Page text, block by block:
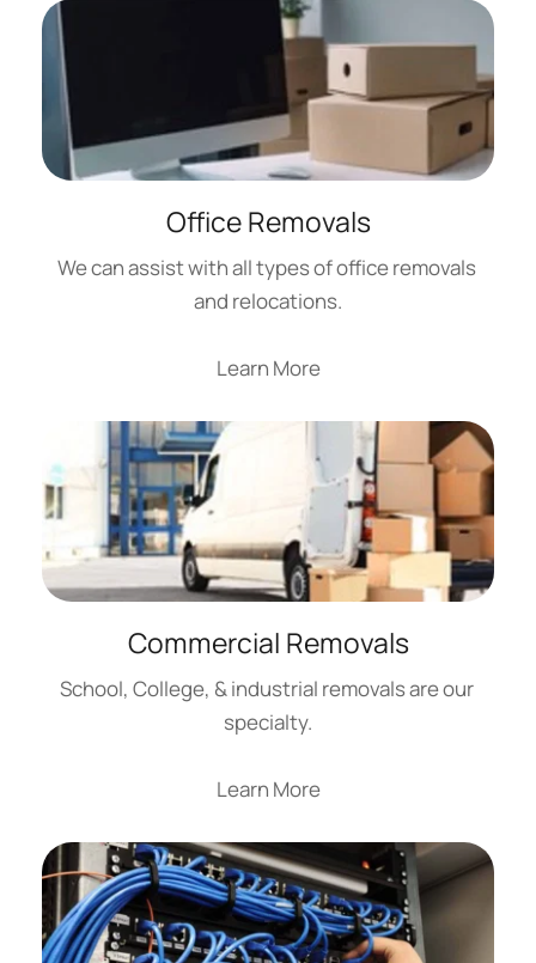
Office Removals
We can assist with all types of office removals
and relocations.
Learn More
Commercial Removals
School, College, & industrial removals are our
specialty.
Learn More